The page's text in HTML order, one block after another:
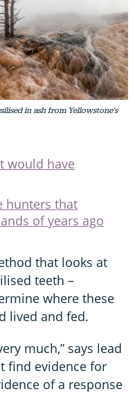
in ash from Yellowstone's
would have
hunters that
of years ago
that looks at
teeth –
where these
lived and fed.
much,” says lead
find evidence for
of a response